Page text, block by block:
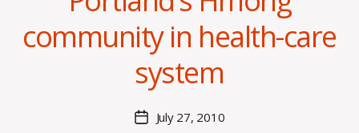
community in health-care
system
author
y
O
a
PostJuly 27, 2010